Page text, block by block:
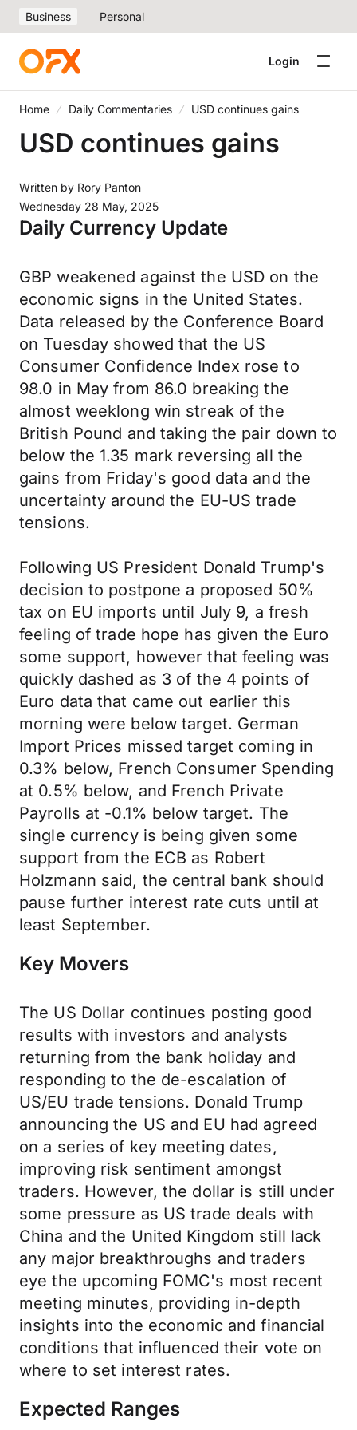
Business Personal
Login
Home Daily Commentaries USD continues gains
USD continues gains
Written by Rory Panton
Wednesday 28 May, 2025
Daily Currency Update
GBP weakened against the USD on the
economic signs in the United States.
Data released by the Conference Board
on Tuesday showed that the US
Consumer Confidence Index rose to
98.0 in May from 86.0 breaking the
almost weeklong win streak of the
British Pound and taking the pair down to
below the 1.35 mark reversing all the
gains from Friday's good data and the
uncertainty around the EU-US trade
tensions.
Following US President Donald Trump's
decision to postpone a proposed 50%
tax on EU imports until July 9, a fresh
feeling of trade hope has given the Euro
some support, however that feeling was
quickly dashed as 3 of the 4 points of
Euro data that came out earlier this
morning were below target. German
Import Prices missed target coming in
0.3% below, French Consumer Spending
at 0.5% below, and French Private
Payrolls at -0.1% below target. The
single currency is being given some
support from the ECB as Robert
Holzmann said, the central bank should
pause further interest rate cuts until at
least September.
Key Movers
The US Dollar continues posting good
results with investors and analysts
returning from the bank holiday and
responding to the de-escalation of
US/EU trade tensions. Donald Trump
announcing the US and EU had agreed
on a series of key meeting dates,
improving risk sentiment amongst
traders. However, the dollar is still under
some pressure as US trade deals with
China and the United Kingdom still lack
any major breakthroughs and traders
eye the upcoming FOMC's most recent
meeting minutes, providing in-depth
insights into the economic and financial
conditions that influenced their vote on
where to set interest rates.
Expected Ranges